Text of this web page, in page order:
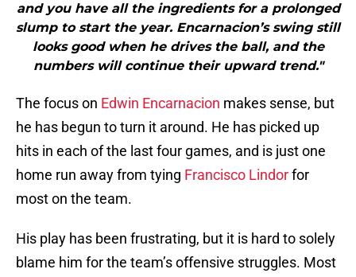
and you have all the ingredients for a prolonged
slump to start the year. Encarnacion’s swing still
looks good when he drives the ball, and the
numbers will continue their upward trend."
The focus on Edwin Encarnacion makes sense, but
he has begun to turn it around. He has picked up
hits in each of the last four games, and is just one
home run away from tying Francisco Lindorfor
most on the team.
His play has been frustrating, but it is hard to solely
blame him for the team’s offensive struggles. Most